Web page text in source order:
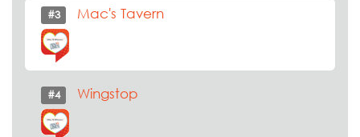
#3 Mac's Tavern
#4 Wingstop